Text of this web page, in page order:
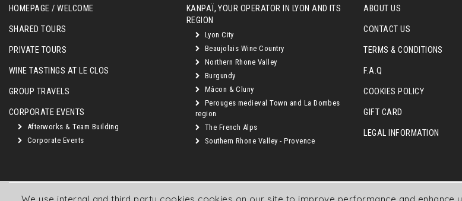
HOMEPAGE / WELCOME
SHARED TOURS
PRIVATE TOURS
WINE TASTINGS AT LE CLOS
GROUP TRAVELS
CORPORATE EVENTS
Afterworks & Team Building
Corporate Events
KANPAÏ, YOUR OPERATOR IN LYON AND ITS
REGION
Lyon City
Beaujolais Wine Country
Northern Rhone Valley
Burgundy
Mâcon & Cluny
Perouges medieval Town and La Dombes
region
The French Alps
Southern Rhone Valley - Provence
ABOUT US
CONTACT US
TERMS & CONDITIONS
F.A.Q
COOKIES POLICY
GIFT CARD
LEGAL INFORMATION